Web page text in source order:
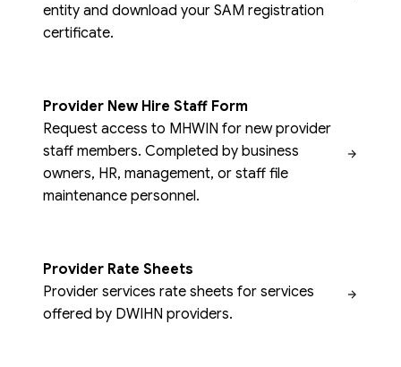
entity and download your SAM registration
certificate.
Provider New Hire Staff Form
Request access to MHWIN for new provider
staff members. Completed by business
owners, HR, management, or staff file
maintenance personnel.
Provider Rate Sheets
Provider services rate sheets for services
offered by DWIHN providers.